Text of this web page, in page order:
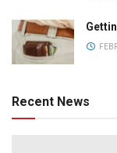
Recent News